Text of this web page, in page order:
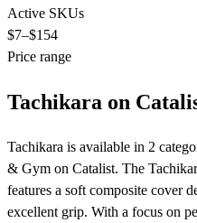
Active SKUs
$7–$154
Price range
Tachikara on
Tachikara is available in 2
& Gym on Catalist. The
features a soft composite cover
excellent grip. With a focus on